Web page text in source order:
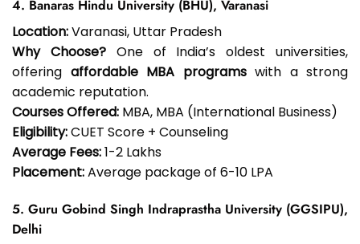
4. Banaras Hindu University (BHU), Varanasi
Location:Varanasi, Uttar Pradesh
Why Choose?One of India’s oldest universities,
offering affordable MBA programswith a strong
academic reputation.
Courses Offered: MBA, MBA (International Business)
Eligibility:CUET Score + Counseling
Average Fees:₹1-2 Lakhs
Placement:Average package of ₹6-10 LPA
5. Guru Gobind Singh Indraprastha University (GGSIPU),
Delhi